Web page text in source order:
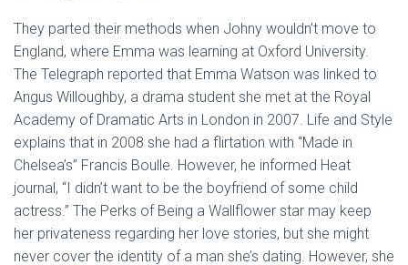
They parted their methods when Johny wouldn’t move to
England, where Emma was learning at Oxford University.
The Telegraph reported that Emma Watson was linked to
Angus Willoughby, a drama student she met at the Royal
Academy of Dramatic Arts in London in 2007. Life and Style
explains that in 2008 she had a flirtation with “Made in
Chelsea’s” Francis Boulle. However, he informed Heat
journal, “I didn’t want to be the boyfriend of some child
actress.” The Perks of Being a Wallflower star may keep
her privateness regarding her love stories, but she might
never cover the identity of a man she’s dating. However, she